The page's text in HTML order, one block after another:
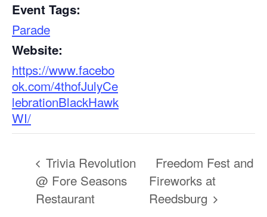
Event Tags:
Parade
Website:
https://www.facebo
ok.com/4thofJulyCe
lebrationBlackHawk
WI/
Trivia Revolution
@ Fore Seasons
Restaurant
Freedom Fest and
Fireworks at
Reedsburg